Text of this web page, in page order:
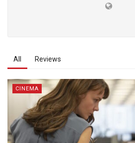
All Reviews
CINEMA